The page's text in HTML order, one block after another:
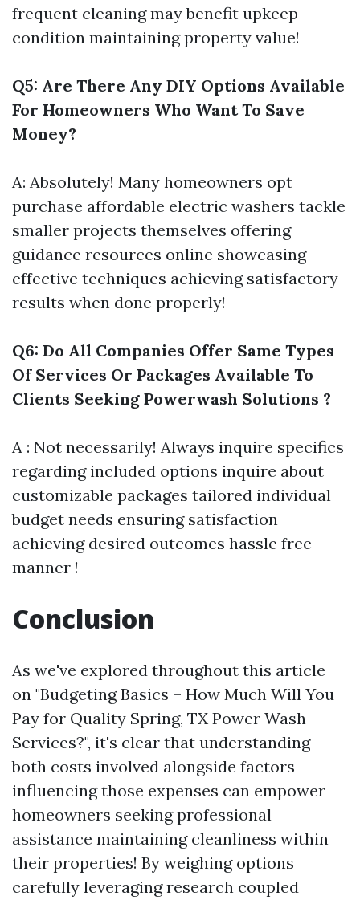
frequent cleaning may benefit upkeep
condition maintaining property value!
Q5: Are There Any DIY Options Available
For Homeowners Who Want To Save
Money?
A: Absolutely! Many homeowners opt
purchase affordable electric washers tackle
smaller projects themselves offering
guidance resources online showcasing
effective techniques achieving satisfactory
results when done properly!
Q6: Do All Companies Offer Same Types
Of Services Or Packages Available To
Clients Seeking Powerwash Solutions ?
A : Not necessarily! Always inquire specifics
regarding included options inquire about
customizable packages tailored individual
budget needs ensuring satisfaction
achieving desired outcomes hassle free
manner !
Conclusion
As we've explored throughout this article
on "Budgeting Basics – How Much Will You
Pay for Quality Spring, TX Power Wash
Services?", it's clear that understanding
both costs involved alongside factors
influencing those expenses can empower
homeowners seeking professional
assistance maintaining cleanliness within
their properties! By weighing options
carefully leveraging research coupled